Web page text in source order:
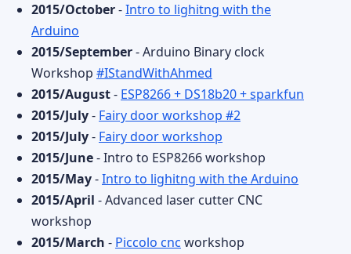
2015/October-Intro to lighitng with the
Arduino
2015/September- Arduino Binary clock
Workshop #IStandWithAhmed
2015/August- ESP8266 + DS18b20 + sparkfun
2015/July- Fairy door workshop #2
2015/July- Fairy door workshop
2015/June- Intro to ESP8266 workshop
2015/May-Intro to lighitng with the Arduino
2015/April - Advanced laser cutter CNC
workshop
2015/March - Piccolo cnc workshop